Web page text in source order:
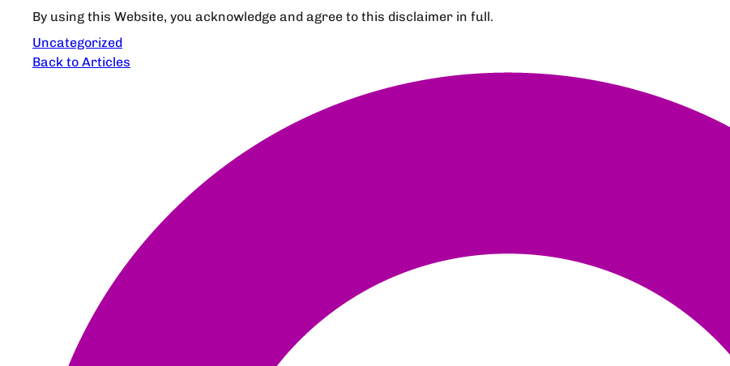
By using this Website, you acknowledge and agree to this disclaimer in full.
Uncategorized
Back to Articles